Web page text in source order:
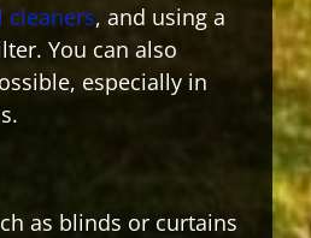
cleaners, and using a
You can also
especially in
as blinds or curtains